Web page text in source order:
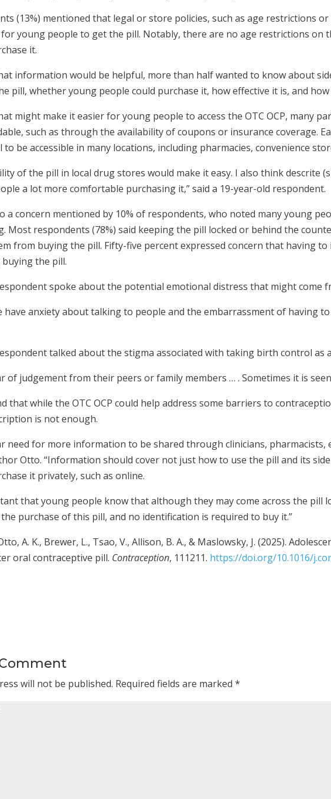
(13%) mentioned that legal or store policies, such as age restrictions
young people to get the pill. Notably, there are no age restrictions on
it.
information would be helpful, more than half wanted to know about
pill, whether young people could purchase it, how effective it is, and
might make it easier for young people to access the OTC OCP, many
such as through the availability of coupons or insurance coverage.
be accessible in many locations, including pharmacies, convenience
of the pill in local drug stores would make it easy. I also think descrite
a lot more comfortable purchasing it,” said a 19-year-old respondent.
a concern mentioned by 10% of respondents, who noted many young
Most respondents (78%) said keeping the pill locked or behind the
from buying the pill. Fifty-five percent expressed concern that having
the pill.
spoke about the potential emotional distress that might
have anxiety about talking to people and the embarrassment of having
talked about the stigma associated with taking birth control as
of judgement from their peers or family members … . Sometimes it is
that while the OTC OCP could help address some barriers to
is not enough.
need for more information to be shared through clinicians, pharmacists,
Otto. “Information should cover not just how to use the pill and its
it privately, such as online.
that young people know that although they may come across the pill
purchase of this pill, and no identification is required to buy it.”
A. K., Brewer, L., Tsao, V., Allison, B. A., & Maslowsky, J. (2025).
oral contraceptive pill. Contraception, 111211. https://doi.org/10.1016/
will not be published. Required fields are marked*